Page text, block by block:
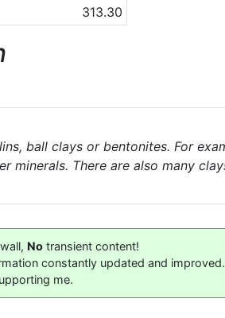
313.30
ball clays or bentonites. For
minerals. There are also many
No transient content!
constantly updated and improved.
me.